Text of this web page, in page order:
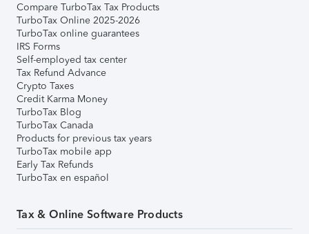
Compare TurboTax Tax Products
TurboTax Online 2025-2026
TurboTax online guarantees
IRS Forms
Self-employed tax center
Tax Refund Advance
Crypto Taxes
Credit Karma Money
TurboTax Blog
TurboTax Canada
Products for previous tax years
TurboTax mobile app
Early Tax Refunds
TurboTax en español
Tax & Online Software Products